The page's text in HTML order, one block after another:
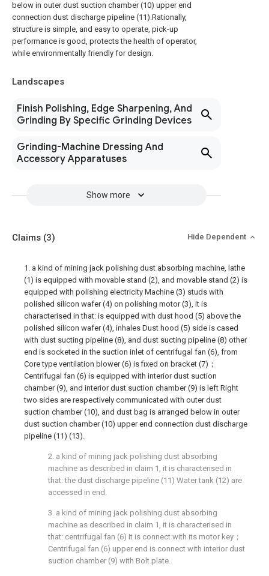
below in outer dust suction chamber (10) upper end
connection dust discharge pipeline (11).Rationally,
structure is simple, and easy to operate, pick-up
performance is good, protects the health of operator,
while environmentally friendly for design.
Landscapes
Finish Polishing, Edge Sharpening, And
Grinding By Specific Grinding Devices
Grinding-Machine Dressing And
Accessory Apparatuses
Show more
Claims (3) Hide Dependent
1. a kind of mining jack polishing dust absorbing machine, lathe
(1) is equipped with movable stand (2), and movable stand (2) is
equipped with polishing electricity Machine (3) studs with
polished silicon wafer (4) on polishing motor (3), it is
characterised in that: is equipped with dust hood (5) above the
polished silicon wafer (4), inhales Dust hood (5) side is cased
with dust sucting pipeline (8), and dust sucting pipeline (8) other
end is socketed in the suction inlet of centrifugal fan (6), from
Core type ventilation blower (6) is fixed on bracket (7)；
Centrifugal fan (6) is equipped with interior dust suction
chamber (9), and interior dust suction chamber (9) is left Right
two sides are respectively communicated with outer dust
suction chamber (10), and dust bag is arranged below in outer
dust suction chamber (10) upper end connection dust discharge
pipeline (11) (13).
2. a kind of mining jack polishing dust absorbing
machine as described in claim 1, it is characterised in
that: the dust discharge pipeline (11) Water tank (12) are
accessed in end.
3. a kind of mining jack polishing dust absorbing
machine as described in claim 1, it is characterised in
that: centrifugal fan (6) It is connect with its motor key；
Centrifugal fan (6) upper end is connect with interior dust
suction chamber (9) with Bolt plate.